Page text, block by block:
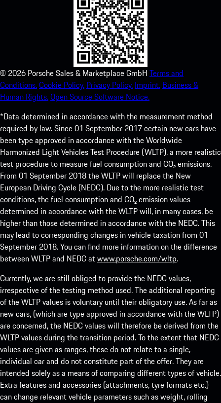
© 2026 Porsche Sales & Marketplace GmbH Terms and
Conditions.Cookie Policy. Privacy Policy. Imprint. Business &
Human Rights.Open Source Software Notice.
*Data determined in accordance with the measurement method
required by law. Since 01 September 2017 certain new cars have
been type approved in accordance with the Worldwide
Harmonized Light Vehicles Test Procedure (WLTP), a more realistic
test procedure to measure fuel consumption and CO₂ emissions.
From 01 September 2018 the WLTP will replace the New
European Driving Cycle (NEDC). Due to the more realistic test
conditions, the fuel consumption and CO₂ emission values
determined in accordance with the WLTP will, in many cases, be
higher than those determined in accordance with the NEDC. This
may lead to corresponding changes in vehicle taxation from 01
September 2018. You can find more information on the difference
between WLTP and NEDC atwww.porsche.com/wltp.
Currently, we are still obliged to provide the NEDC values,
irrespective of the testing method used. The additional reporting
of the WLTP values is voluntary until their obligatory use. As far as
new cars, (which are type approved in accordance with the WLTP)
are concerned, the NEDC values will therefore be derived from the
WLTP values during the transition period. To the extent that NEDC
values are given as ranges, these do not relate to a single,
individual car and do not constitute part of the offer. They are
intended solely as a means of comparing different types of vehicle.
Extra features and accessories (attachments, tyre formats etc.)
can change relevant vehicle parameters such as weight, rolling